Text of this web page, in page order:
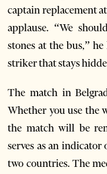
captain replacement
applause. “We
stones at the bus,”
striker that stays
The match in
Whether you use the
the match will be
serves as an
two countries. The